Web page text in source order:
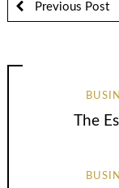
Previous Post
The